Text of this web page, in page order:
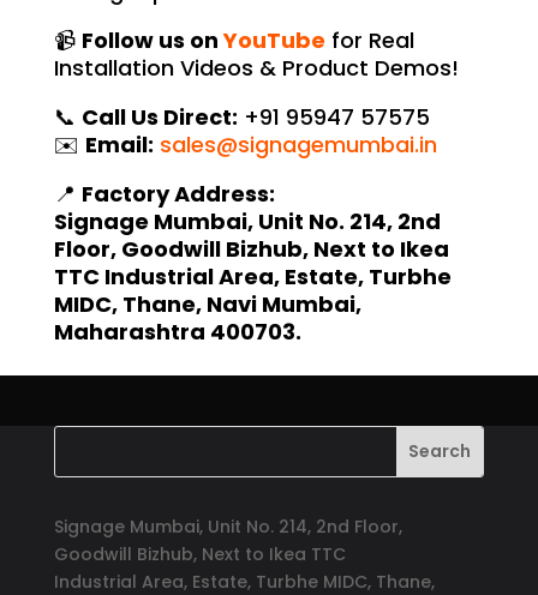
📹 Follow us onYouTube for Real
Installation Videos & Product Demos!
📞 Call Us Direct: +91 95947 57575
✉️ Email: sales@signagemumbai.in
📍 Factory Address:
Signage Mumbai, Unit No. 214, 2nd
Floor, Goodwill Bizhub, Next to Ikea
TTC Industrial Area, Estate, Turbhe
MIDC, Thane, Navi Mumbai,
Maharashtra 400703.
Signage Mumbai, Unit No. 214, 2nd Floor,
Goodwill Bizhub, Next to Ikea TTC
Industrial Area, Estate, Turbhe MIDC, Thane,